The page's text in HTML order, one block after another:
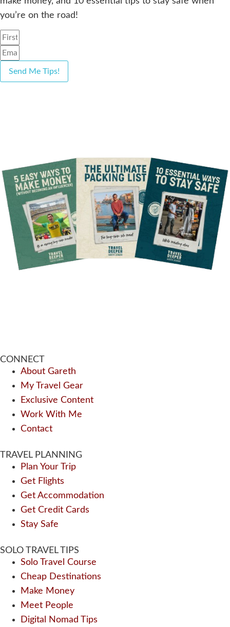
you’re on the road!
Send Me Tips!
CONNECT
About Gareth
My Travel Gear
Exclusive Content
Work With Me
Contact
TRAVEL PLANNING
Plan Your Trip
Get Flights
Get Accommodation
Get Credit Cards
Stay Safe
SOLO TRAVEL TIPS
Solo Travel Course
Cheap Destinations
Make Money
Meet People
Digital Nomad Tips